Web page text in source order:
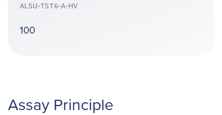
ALSU-TST6-A-HV
100
Assay Principle